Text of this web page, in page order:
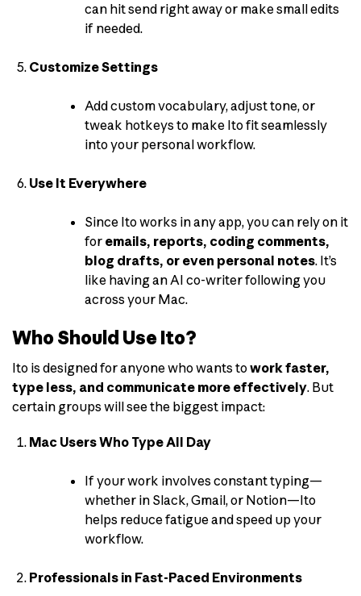
can hit send right away or make small edits
if needed.
Customize Settings
Add custom vocabulary, adjust tone, or
tweak hotkeys to make Ito fit seamlessly
into your personal workflow.
Use It Everywhere
Since Ito works in any app, you can rely on it
for emails, reports, coding comments,
blog drafts, or even personal notes. It’s
like having an AI co-writer following you
across your Mac.
Who Should Use Ito?
Ito is designed for anyone who wants towork faster,
type less, and communicate more effectively. But
certain groups will see the biggest impact:
Mac Users Who Type All Day
If your work involves constant typing—
whether in Slack, Gmail, or Notion—Ito
helps reduce fatigue and speed up your
workflow.
Professionals in Fast-Paced Environments